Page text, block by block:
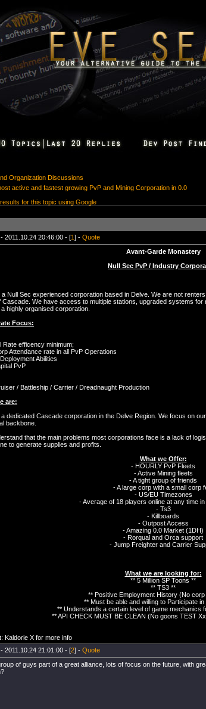
Organization Discussions
active and fastest growing PvP and Mining Corporation in 0.0
for this topic using Google
2011.10.24 20:46:00 - [1] - Quote
Avant-Garde Monastery
Null Sec PvP / Industry
a Null Sec experienced corporation based in Delve. We are not
Cascade. We have access to multiple stations, upgraded systems for
highly organised corporation.
Focus:
Rate efficency minimum;
Attendance rate in all PvP Operations
Abilities
PvP
/ Battleship / Carrier / Dreadnaught Production
are:
dedicated Cascade corporation in the Delve Region. We focus on
backbone.
that the main problems most corporations face is a lack of
to generate supplies and profits.
What we Offer:
- HOURLY PvP Fleets
- Active Mining fleets
- A tight group of friends
- A large corp with a small corp
- US/EU Timezones
- Average of 18 players online at any time
- Ts3
- Killboards
- Outpost Access
- Amazing 0.0 Market (1DH)
- Rorqual and Orca support
- Jump Freighter and Carrier
What we are looking for:
** 5 Million SP Toons **
** TS3 **
** Positive Employment History (No corp
** Must be able and willing to Participate
** Understands a certain level of game mechanics
** API CHECK MUST BE CLEAN (No goons TEST
Kaldorie X for more info
2011.10.24 21:01:00 - [2] - Quote
of guys part of a great alliance, lots of focus on the future, with